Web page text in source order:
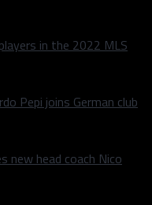
in the 2022 MLS
Pepi joins German club
new head coach Nico